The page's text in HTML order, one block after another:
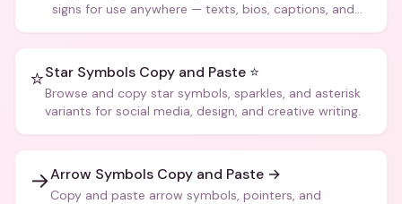
signs for use anywhere — texts, bios, captions, and
⭐Star Symbols Copy and Paste ⭐
Browse and copy star symbols, sparkles, and asterisk
variants for social media, design, and creative writing.
→Arrow Symbols Copy and Paste →
Copy and paste arrow symbols, pointers, and